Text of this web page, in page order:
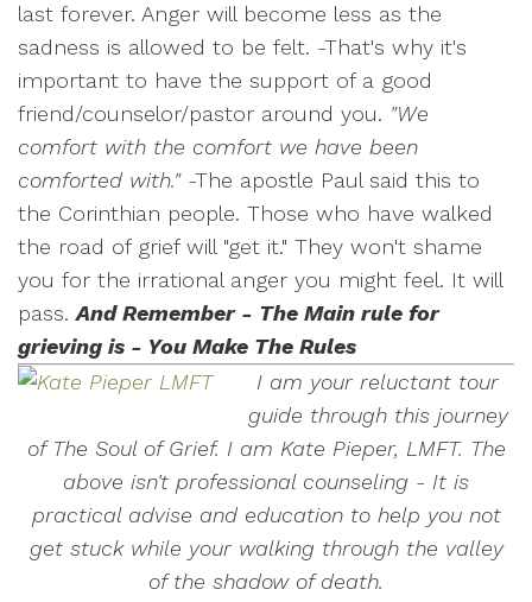
last forever. Anger will become less as the
sadness is allowed to be felt. -That's why it's
important to have the support of a good
friend/counselor/pastor around you. "We
comfort with the comfort we have been
comforted with."-The apostle Paul said this to
the Corinthian people. Those who have walked
the road of grief will "get it." They won't shame
you for the irrational anger you might feel. It will
pass.And Remember - The Main rule for
grieving is - You Make The Rules
I am your reluctant tour
guide through this journey
of The Soul of Grief. I am Kate Pieper, LMFT. The
above isn't professional counseling - It is
practical advise and education to help you not
get stuck while your walking through the valley
of the shadow of death.